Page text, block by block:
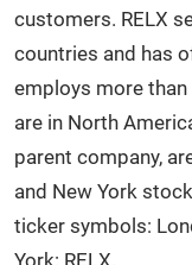
customers. RELX
countries and has
employs more
are in North
parent company,
and New York
ticker symbols:
York: RELX.